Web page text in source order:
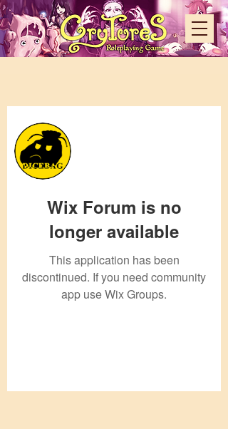
0 Followers 0 Following
Wix Forum is no
longer available
This application has been
discontinued. If you need community
app use Wix Groups.